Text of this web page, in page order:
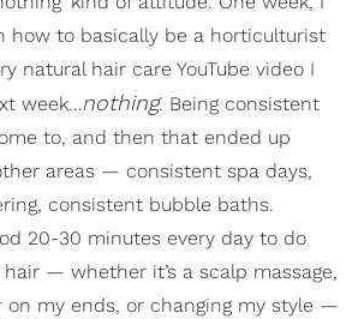
how to basically be a horticulturist
natural hair care YouTube video I
week…nothing. Being consistent
to, and then that ended up
areas — consistent spa days,
consistent bubble baths.
20-30 minutes every day to do
— whether it’s a scalp massage,
on my ends, or changing my style —